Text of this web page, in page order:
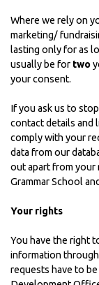
Where we rely on
marketing/
lasting only for as
usually be for two
your consent.
If you ask us to
contact details and
comply with your
data from our
out apart from your
Grammar School
Your rights
You have the right
information
requests have to